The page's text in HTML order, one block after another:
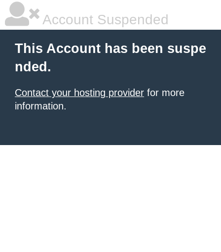
Account Suspended
This Account has been suspe
nded.
Contact your hosting provider for more
information.